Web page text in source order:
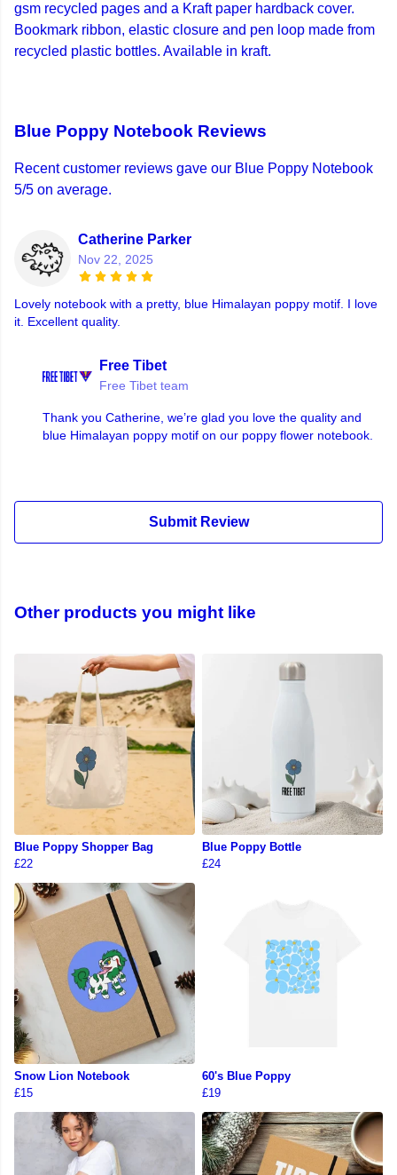
gsm recycled pages and a Kraft paper hardback cover.
Bookmark ribbon, elastic closure and pen loop made from
recycled plastic bottles. Available in kraft.
Blue Poppy Notebook Reviews
Recent customer reviews gave our Blue Poppy Notebook
5/5 on average.
Catherine Parker
Nov 22, 2025
Lovely notebook with a pretty, blue Himalayan poppy motif. I love
it. Excellent quality.
Free Tibet
Free Tibet team
Thank you Catherine, we’re glad you love the quality and
blue Himalayan poppy motif on our poppy flower notebook.
Submit Review
Other products you might like
Blue Poppy Shopper Bag
£22
Blue Poppy Bottle
£24
Snow Lion Notebook
£15
60's Blue Poppy
£19